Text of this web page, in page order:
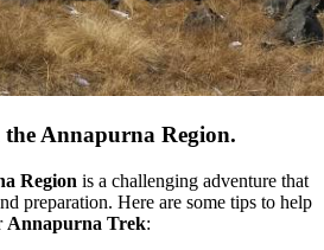
Annapurna Region.
Region is a challenging adventure that
preparation. Here are some tips to help
Annapurna Trek: